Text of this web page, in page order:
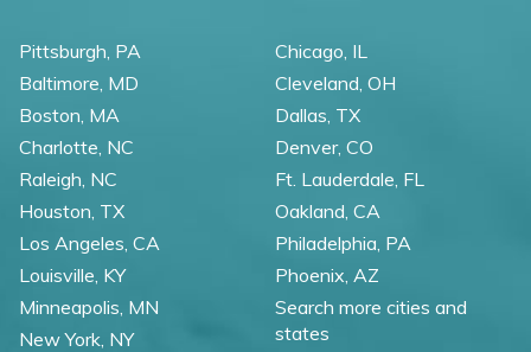
Pittsburgh, PA
Baltimore, MD
Boston, MA
Charlotte, NC
Raleigh, NC
Chicago, IL
Cleveland, OH
Dallas, TX
Denver, CO
Ft. Lauderdale, FL
Houston, TX
Los Angeles, CA
Louisville, KY
Minneapolis, MN
New York, NY
Oakland, CA
Philadelphia, PA
Phoenix, AZ
Search more cities and
states